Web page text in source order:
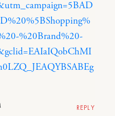
%20Brand%20-
REPLY